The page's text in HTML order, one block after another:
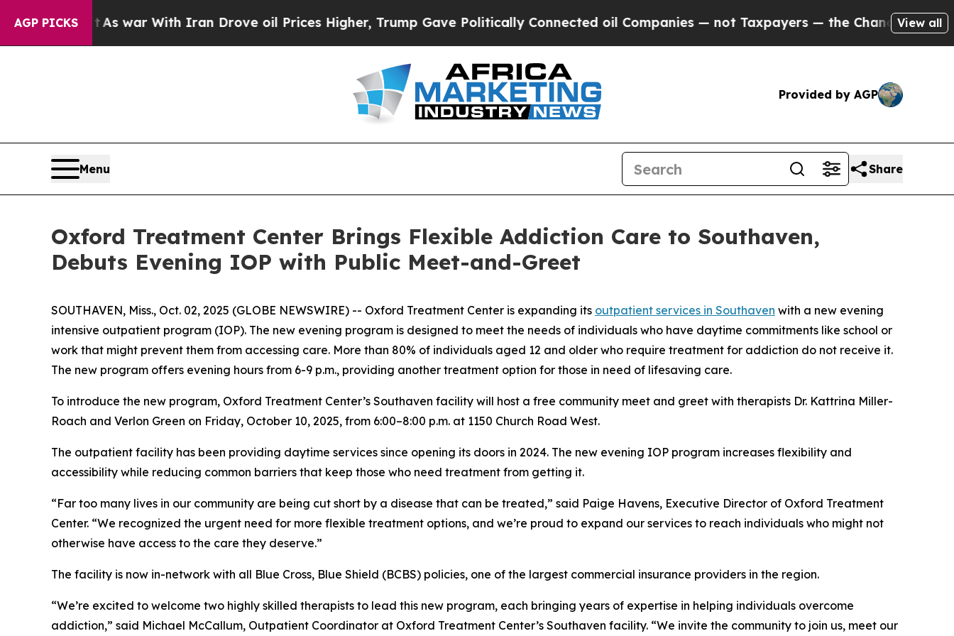
AGP PICKS
Didn’tAs war With Iran Drove oil Prices Higher, Trump Gave Politically Connected oil Companies — not Taxpayers — the Chance to Cash in on
View all
Provided by AGP
Menu Share
Oxford Treatment Center Brings Flexible Addiction Care to Southaven,
Debuts Evening IOP with Public Meet-and-Greet
SOUTHAVEN, Miss., Oct. 02, 2025 (GLOBE NEWSWIRE) -- Oxford Treatment Center is expanding its outpatient services in Southaven with a new evening
intensive outpatient program (IOP). The new evening program is designed to meet the needs of individuals who have daytime commitments like school or
work that might prevent them from accessing care. More than 80% of individuals aged 12 and older who require treatment for addiction do not receive it.
The new program offers evening hours from 6-9 p.m., providing another treatment option for those in need of lifesaving care.
To introduce the new program, Oxford Treatment Center’s Southaven facility will host a free community meet and greet with therapists Dr. Kattrina Miller-
Roach and Verlon Green on Friday, October 10, 2025, from 6:00–8:00 p.m. at 1150 Church Road West.
The outpatient facility has been providing daytime services since opening its doors in 2024. The new evening IOP program increases flexibility and
accessibility while reducing common barriers that keep those who need treatment from getting it.
“Far too many lives in our community are being cut short by a disease that can be treated,” said Paige Havens, Executive Director of Oxford Treatment
Center. “We recognized the urgent need for more flexible treatment options, and we’re proud to expand our services to reach individuals who might not
otherwise have access to the care they deserve.”
The facility is now in-network with all Blue Cross, Blue Shield (BCBS) policies, one of the largest commercial insurance providers in the region.
“We’re excited to welcome two highly skilled therapists to lead this new program, each bringing years of expertise in helping individuals overcome
addiction,” said Michael McCallum, Outpatient Coordinator at Oxford Treatment Center’s Southaven facility. “We invite the community to join us, meet our